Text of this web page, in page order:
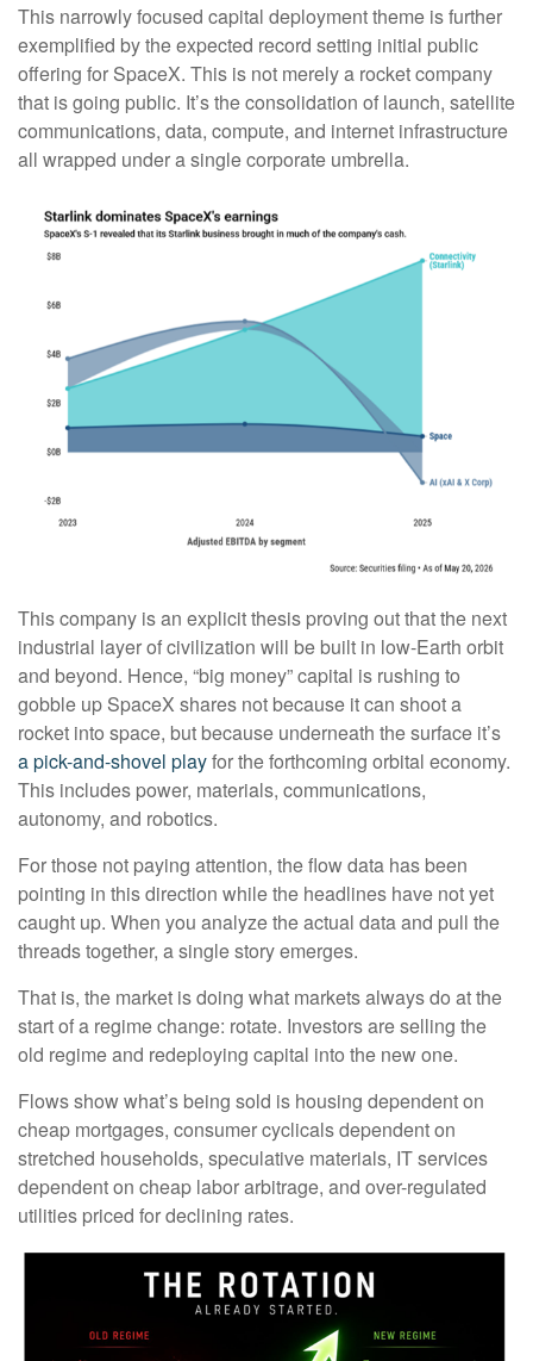
This narrowly focused capital deployment theme is further
exemplified by the expected record setting initial public
offering for SpaceX. This is not merely a rocket company
that is going public. It’s the consolidation of launch, satellite
communications, data, compute, and internet infrastructure
all wrapped under a single corporate umbrella.
This company is an explicit thesis proving out that the next
industrial layer of civilization will be built in low-Earth orbit
and beyond. Hence, “big money” capital is rushing to
gobble up SpaceX shares not because it can shoot a
rocket into space, but because underneath the surface it’s
a pick-and-shovel playfor the forthcoming orbital economy.
This includes power, materials, communications,
autonomy, and robotics.
For those not paying attention, the flow data has been
pointing in this direction while the headlines have not yet
caught up. When you analyze the actual data and pull the
threads together, a single story emerges.
That is, the market is doing what markets always do at the
start of a regime change: rotate. Investors are selling the
old regime and redeploying capital into the new one.
Flows show what’s being sold is housing dependent on
cheap mortgages, consumer cyclicals dependent on
stretched households, speculative materials, IT services
dependent on cheap labor arbitrage, and over-regulated
utilities priced for declining rates.